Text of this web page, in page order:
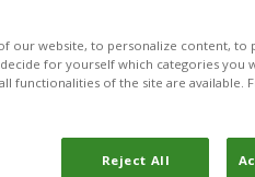
our website, to personalize content, to
for yourself which categories you
functionalities of the site are available.
Reject All